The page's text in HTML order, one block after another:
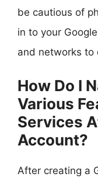
be cautious of
in to your
and networks to
How Do I
Various
Services
Account?
After creating a